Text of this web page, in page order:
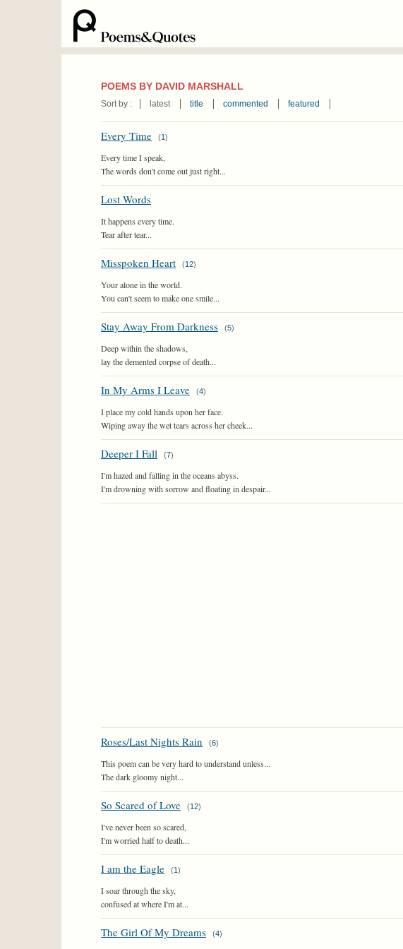
POEMS BY DAVID MARSHALL
Sort by : latest title commented featured
Every Time (1)
Every time I speak,
The words don't come out just right...
Lost Words
It happens every time.
Tear after tear...
Misspoken Heart (12)
Your alone in the world.
You can't seem to make one smile...
Stay Away From Darkness (5)
Deep within the shadows,
lay the demented corpse of death...
In My Arms I Leave (4)
I place my cold hands upon her face.
Wiping away the wet tears across her cheek...
Deeper I Fall (7)
I'm hazed and falling in the oceans abyss.
I'm drowning with sorrow and floating in despair...
Roses/Last Nights Rain (6)
This poem can be very hard to understand unless...
The dark gloomy night...
So Scared of Love (12)
I've never been so scared,
I'm worried half to death...
I am the Eagle (1)
I soar through the sky,
confused at where I'm at...
The Girl Of My Dreams (4)